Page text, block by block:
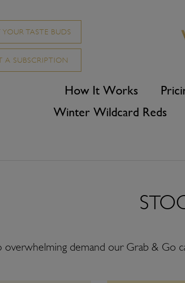
How It Works
Winter Wildcard Reds
YOUR TASTE BUDS
A SUBSCRIPTION
overwhelming demand our Grab & Go